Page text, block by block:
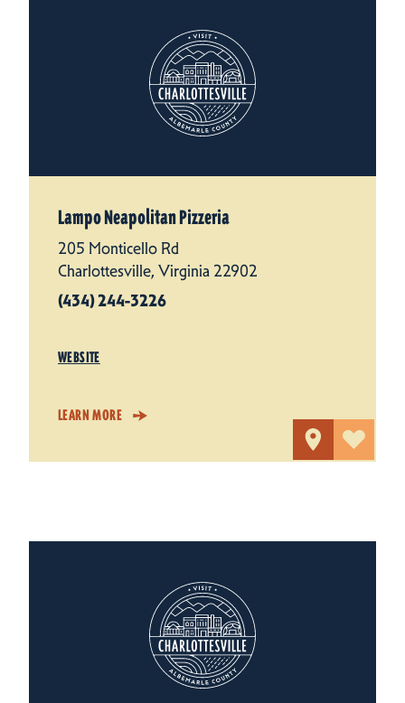
Lampo Neapolitan Pizzeria
205 Monticello Rd
Charlottesville, Virginia 22902
(434) 244-3226
WEBSITE
LEARN MORE